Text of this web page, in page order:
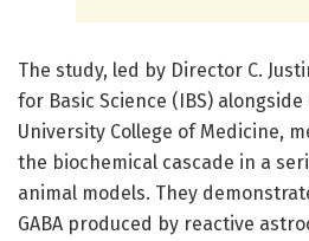
The study, led by Director C.
for Basic Science (IBS)
University College of Medicine,
the biochemical cascade in a
animal models. They
GABA produced by reactive